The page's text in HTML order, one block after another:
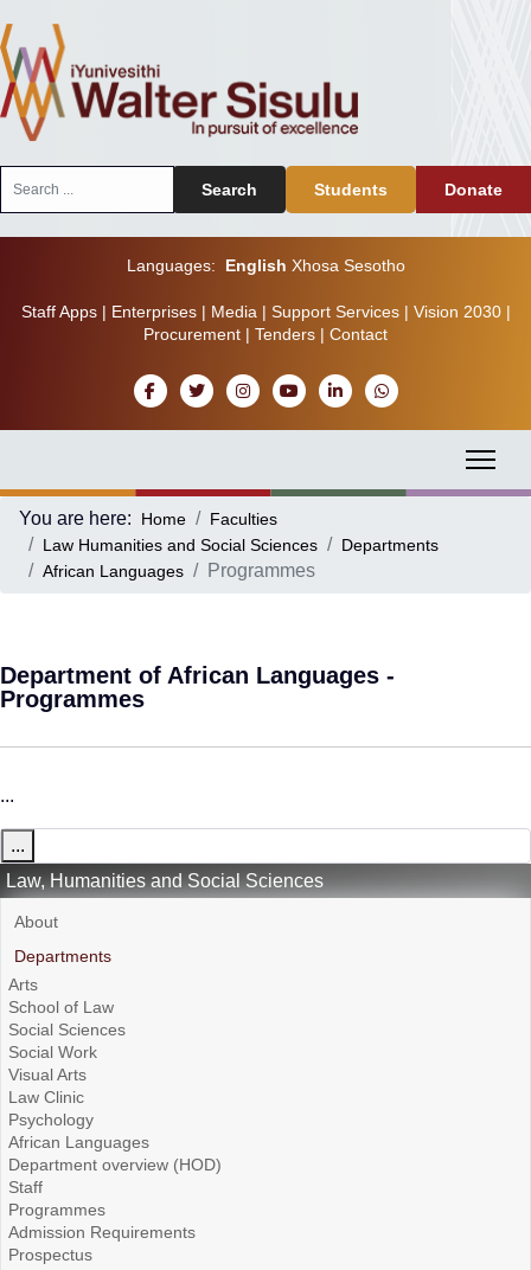
Search Students Donate
Languages: English Xhosa Sesotho
Staff Apps| Enterprises| Media | Support Services| Vision 2030|
Procurement | Tenders | Contact
You are here: Home
Faculties
Law Humanities and Social Sciences
Departments
African Languages
Programmes
Department of African Languages -
Programmes
...
...
Law, Humanities and Social Sciences
About
Departments
Arts
School of Law
Social Sciences
Social Work
Visual Arts
Law Clinic
Psychology
African Languages
Department overview (HOD)
Staff
Programmes
Admission Requirements
Prospectus